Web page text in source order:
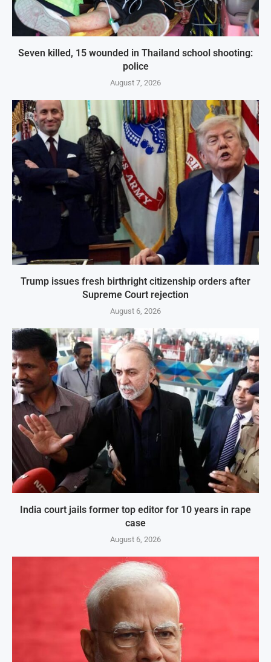
Seven killed, 15 wounded in Thailand school shooting:
police
August 7, 2026
Trump issues fresh birthright citizenship orders after
Supreme Court rejection
August 6, 2026
India court jails former top editor for 10 years in rape
case
August 6, 2026